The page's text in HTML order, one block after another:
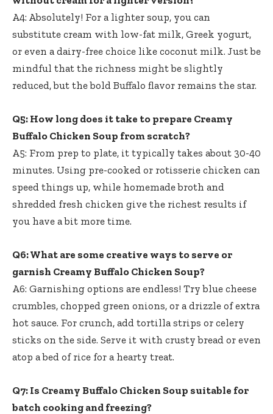
A4: Absolutely! For a lighter soup, you can
substitute cream with low-fat milk, Greek yogurt,
or even a dairy-free choice like coconut milk. Just be
mindful that the richness might be slightly
reduced, but the bold Buffalo flavor remains the star.
Q5: How long does it take to prepare Creamy
Buffalo Chicken Soup from scratch?
A5: From prep to plate, it typically takes about 30-40
minutes. Using pre-cooked or rotisserie chicken can
speed things up, while homemade broth and
shredded fresh chicken give the richest results if
you have a bit more time.
Q6: What are some creative ways to serve or
garnish Creamy Buffalo Chicken Soup?
A6: Garnishing options are endless! Try blue cheese
crumbles, chopped green onions, or a drizzle of extra
hot sauce. For crunch, add tortilla strips or celery
sticks on the side. Serve it with crusty bread or even
atop a bed of rice for a hearty treat.
Q7: Is Creamy Buffalo Chicken Soup suitable for
batch cooking and freezing?